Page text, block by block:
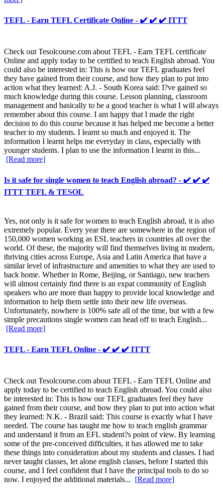
TEFL - Earn TEFL Certificate Online - ✔️ ✔️ ✔️ ITTT
Check out Tesolcourse.com about TEFL - Earn TEFL certificate
Online and apply today to be certified to teach English abroad. You
could also be interested in: This is how our TEFL graduates feel
they have gained from their course, and how they plan to put into
action what they learned: A.J. - South Korea said: I?ve gained so
much knowledge during this course. Lesson planning, classroom
management and basically to be a good teacher is what I will always
remember about this course. I am happy that I made the right
decision to do this course because it has helped me become a better
teacher to my students. I learnt so much and enjoyed it. The
information I learnt helps me everyday in class, especially with
younger students. I plan to use the information I learnt in this...
[Read more]
Is it safe for single women to teach English abroad? - ✔️ ✔️ ✔️
ITTT TEFL & TESOL
Yes, not only is it safe for women to teach English abroad, it is also
extremely popular. Every year there are somewhere in the region of
150,000 women working as ESL teachers in countries all over the
world. Of these, the majority will find themselves living in modern,
thriving cities across Europe, Asia and Latin America that have a
similar level of infrastructure and amenities to what they are used to
back home. Whether in Rome, Beijing, or Santiago, new teachers
will almost certainly find there is an expat community of English
speakers who are more than happy to provide local knowledge and
information to help them settle into their new life overseas.
Unfortunately, nowhere is 100% safe all of the time, but with a few
simple precautions single women can head off to teach English...
[Read more]
TEFL - Earn TEFL Online - ✔️ ✔️ ✔️ ITTT
Check out Tesolcourse.com about TEFL - Earn TEFL Online and
apply today to be certified to teach English abroad. You could also
be interested in: This is how our TEFL graduates feel they have
gained from their course, and how they plan to put into action what
they learned: N.K. - Brazil said: This course is exactly what I have
needed. The course has taught me how to teach english grammar
and understand it from an EFL student?s point of view. By learning
some of the pre-conceived difficulties, it has allowed me to take
these things into consideration about my students and classes. I had
never taught classes, let alone english classes, before I started this
course, and I feel confident that I have the principal tools to do so
now. I enjoyed the additional materials... [Read more]